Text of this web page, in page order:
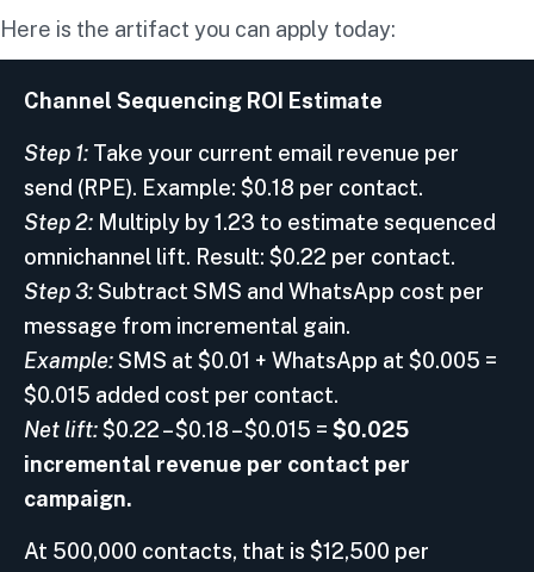
Here is the artifact you can apply today:
Channel Sequencing ROI Estimate
Step 1: Take your current email revenue per
send (RPE). Example: $0.18 per contact.
Step 2: Multiply by 1.23 to estimate sequenced
omnichannel lift. Result: $0.22 per contact.
Step 3:Subtract SMS and WhatsApp cost per
message from incremental gain.
Example:SMS at $0.01 + WhatsApp at $0.005 =
$0.015 added cost per contact.
Net lift:$0.22 – $0.18 – $0.015 = $0.025
incremental revenue per contact per
campaign.
At 500,000 contacts, that is $12,500 per